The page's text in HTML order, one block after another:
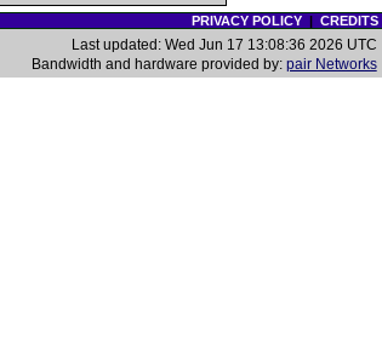
PRIVACY POLICY| CREDITS
Last updated: Wed Jun 17 13:08:36 2026 UTC
Bandwidth and hardware provided by: pair Networks